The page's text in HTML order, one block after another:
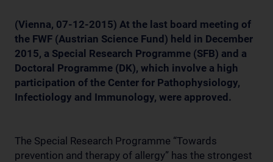
(Vienna, 07-12-2015) At the last board meeting of
the FWF (Austrian Science Fund) held in December
2015, a Special Research Programme (SFB) and a
Doctoral Programme (DK), which involve a high
participation of the Center for Pathophysiology,
Infectiology and Immunology, were approved.
The Special Research Programme “Towards
prevention and therapy of allergy” has the strongest